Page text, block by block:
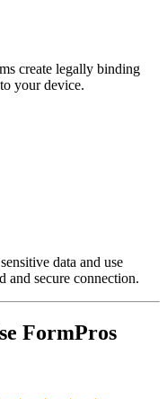
create legally binding
your device.
data and use
and secure connection.
FormPros